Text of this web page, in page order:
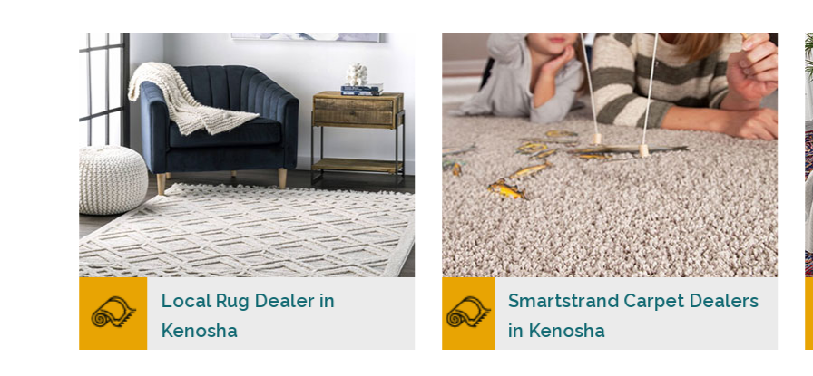
convenience, and a competitive and clear
pricing policy.
READ MORE
Local Rug Dealer in
Kenosha
styles to choose from.
READ MORE
Smartstrand Carpet Dealers
in Kenosha